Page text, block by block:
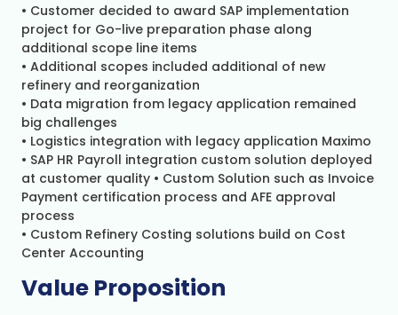
• Customer decided to award SAP implementation
project for Go-live preparation phase along
additional scope line items
• Additional scopes included additional of new
refinery and reorganization
• Data migration from legacy application remained
big challenges
• Logistics integration with legacy application Maximo
• SAP HR Payroll integration custom solution deployed
at customer quality • Custom Solution such as Invoice
Payment certification process and AFE approval
process
• Custom Refinery Costing solutions build on Cost
Center Accounting
Value Proposition